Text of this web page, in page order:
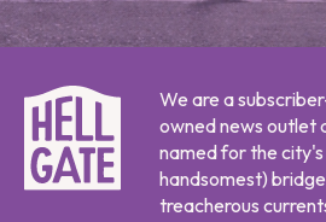
We are a
owned news outlet
named for the
handsomest)
treacherous